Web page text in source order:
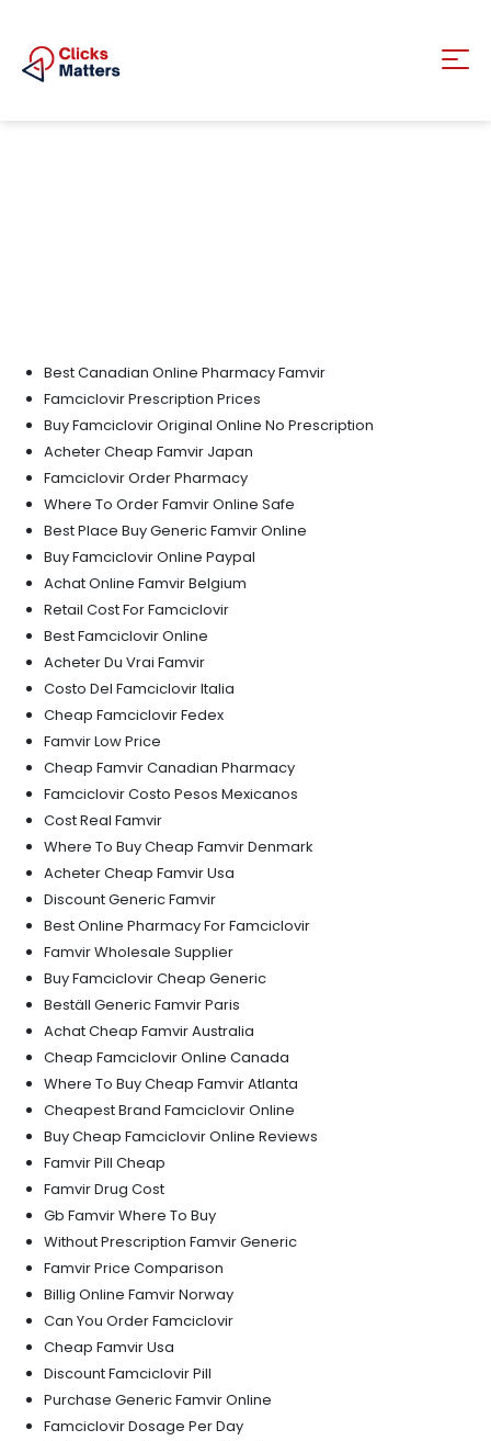
Best Canadian Online Pharmacy Famvir
Famciclovir Prescription Prices
Buy Famciclovir Original Online No Prescription
Acheter Cheap Famvir Japan
Famciclovir Order Pharmacy
Where To Order Famvir Online Safe
Best Place Buy Generic Famvir Online
Buy Famciclovir Online Paypal
Achat Online Famvir Belgium
Retail Cost For Famciclovir
Best Famciclovir Online
Acheter Du Vrai Famvir
Costo Del Famciclovir Italia
Cheap Famciclovir Fedex
Famvir Low Price
Cheap Famvir Canadian Pharmacy
Famciclovir Costo Pesos Mexicanos
Cost Real Famvir
Where To Buy Cheap Famvir Denmark
Acheter Cheap Famvir Usa
Discount Generic Famvir
Best Online Pharmacy For Famciclovir
Famvir Wholesale Supplier
Buy Famciclovir Cheap Generic
Beställ Generic Famvir Paris
Achat Cheap Famvir Australia
Cheap Famciclovir Online Canada
Where To Buy Cheap Famvir Atlanta
Cheapest Brand Famciclovir Online
Buy Cheap Famciclovir Online Reviews
Famvir Pill Cheap
Famvir Drug Cost
Gb Famvir Where To Buy
Without Prescription Famvir Generic
Famvir Price Comparison
Billig Online Famvir Norway
Can You Order Famciclovir
Cheap Famvir Usa
Discount Famciclovir Pill
Purchase Generic Famvir Online
Famciclovir Dosage Per Day